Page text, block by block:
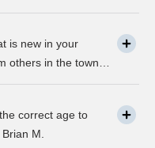
is new in your
others in the town?
correct age to
M.